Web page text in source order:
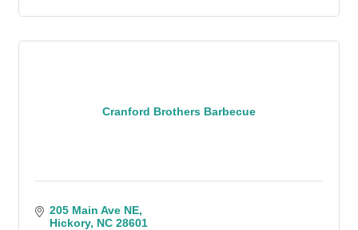
Cranford Brothers Barbecue
205 Main Ave NE
Hickory NC 28601